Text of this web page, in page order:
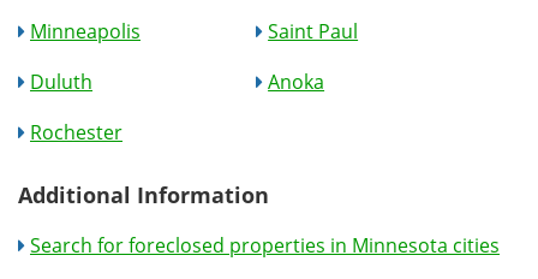
Minneapolis
Saint Paul
Duluth
Anoka
Rochester
Additional Information
Search for foreclosed properties in Minnesota cities